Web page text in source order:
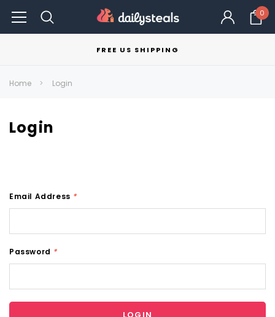
0
FREE US SHIPPING
Home Login
Login
Email Address *
Password *